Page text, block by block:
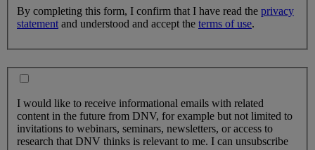
By completing this form, I confirm that I have read the privacy
statement and understood and accept the terms of use.
I would like to receive informational emails with related
content in the future from DNV, for example but not limited to
invitations to webinars, seminars, newsletters, or access to
research that DNV thinks is relevant to me. I can unsubscribe